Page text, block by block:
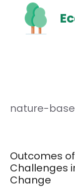
content
nature-
Outcomes
Challenges
Change